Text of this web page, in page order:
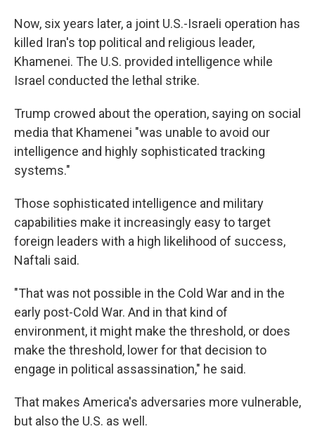
Now, six years later, a joint U.S.-Israeli operation has
killed Iran's top political and religious leader,
Khamenei. The U.S. provided intelligence while
Israel conducted the lethal strike.
Trump crowed about the operation, saying on social
media that Khamenei "was unable to avoid our
intelligence and highly sophisticated tracking
systems."
Those sophisticated intelligence and military
capabilities make it increasingly easy to target
foreign leaders with a high likelihood of success,
Naftali said.
"That was not possible in the Cold War and in the
early post-Cold War. And in that kind of
environment, it might make the threshold, or does
make the threshold, lower for that decision to
engage in political assassination," he said.
That makes America's adversaries more vulnerable,
but also the U.S. as well.